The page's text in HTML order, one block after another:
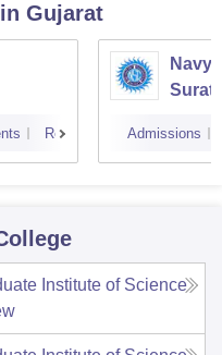
in Gujarat
Reviews
Surat
Admissions
Institute of Science